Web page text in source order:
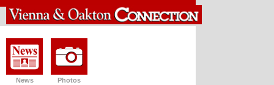
News Photos